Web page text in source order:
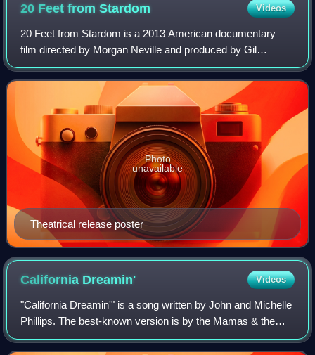
20 Feet fromStardom Videos
20 Feet from Stardom is a 2013 American documentary
film directed by Morgan Neville and produced by Gil
Friesen, a music industry executive whose curiosity to
know more about the lives of background s
Theatrical release poster
Photo
unavailable
California Dreamin' Videos
"California Dreamin'" is a song written by John and Michelle
Phillips. The best-known version is by the Mamas & the
Papas, who released it as a single in December 1965.